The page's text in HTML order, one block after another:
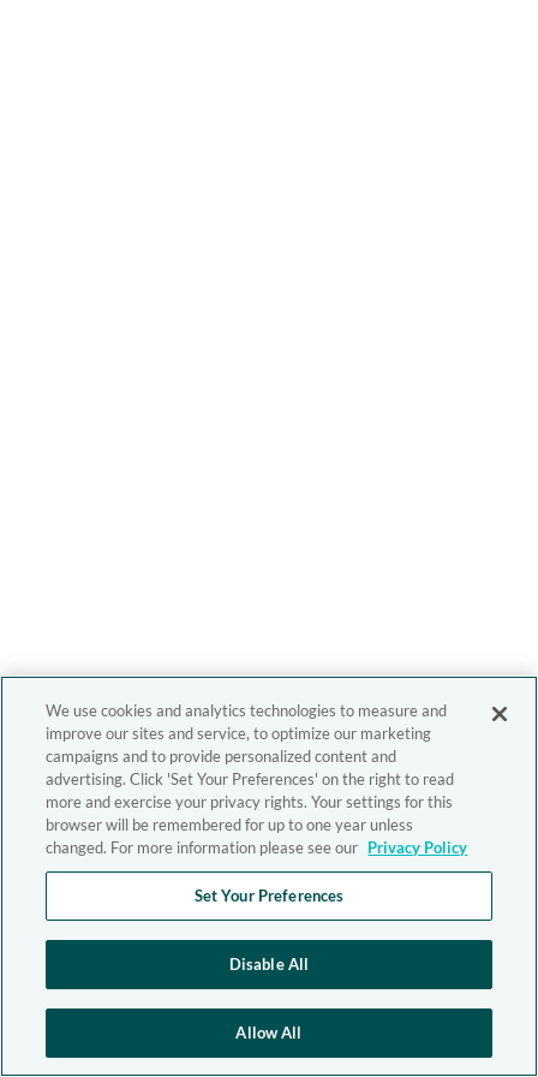
We use cookies and analytics technologies to measure and
improve our sites and service, to optimize our marketing
campaigns and to provide personalized content and
advertising. Click 'Set Your Preferences' on the right to read
more and exercise your privacy rights. Your settings for this
browser will be remembered for up to one year unless
changed. For more information please see our Privacy Policy
Set Your Preferences
Disable All
Allow All